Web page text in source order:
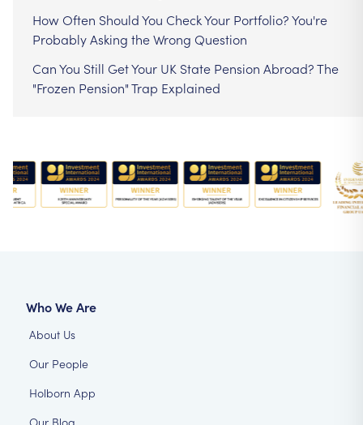
How Often Should You Check Your Portfolio? You're
Probably Asking the Wrong Question
Can You Still Get Your UK State Pension Abroad? The
"Frozen Pension" Trap Explained
Who We Are
About Us
Our People
Holborn App
Our Blog